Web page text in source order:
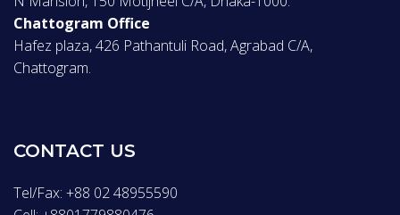
Chattogram Office
Hafez plaza, 426 Pathantuli Road, Agrabad C/A,
Chattogram.
CONTACT US
Tel/Fax: +88 02 48955590